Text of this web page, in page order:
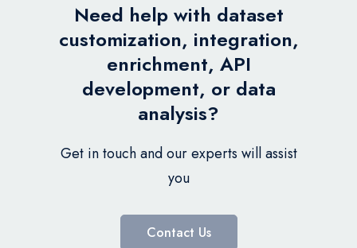
Need help with dataset
customization, integration,
enrichment, API
development, or data
analysis?
Get in touch and our experts will assist
you
Contact Us